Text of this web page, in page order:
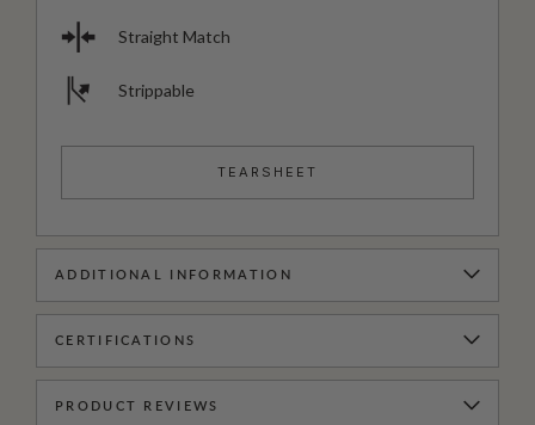
Straight Match
Strippable
TEARSHEET
ADDITIONAL INFORMATION
CERTIFICATIONS
PRODUCT REVIEWS